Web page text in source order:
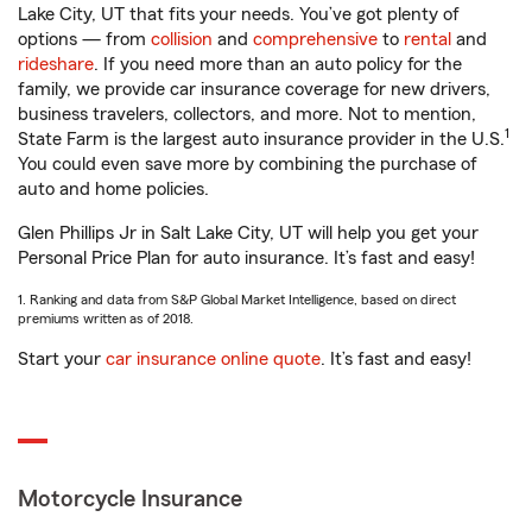
Lake City, UT that fits your needs. You’ve got plenty of
options — from collision and comprehensive to rental and
rideshare. If you need more than an auto policy for the
family, we provide car insurance coverage for new drivers,
business travelers, collectors, and more. Not to mention,
State Farm is the largest auto insurance provider in the U.S.1
You could even save more by combining the purchase of
auto and home policies.
Glen Phillips Jr in Salt Lake City, UT will help you get your
Personal Price Plan for auto insurance. It’s fast and easy!
1. Ranking and data from S&P Global Market Intelligence, based on direct
premiums written as of 2018.
Start your car insurance online quote. It’s fast and easy!
Motorcycle Insurance